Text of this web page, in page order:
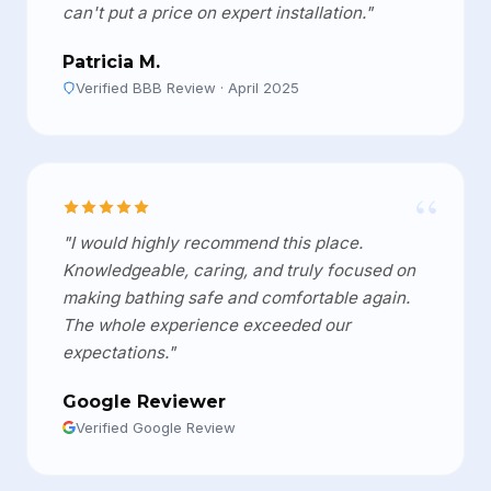
can't put a price on expert installation."
Patricia M.
Verified BBB Review · April 2025
“
"I would highly recommend this place.
Knowledgeable, caring, and truly focused on
making bathing safe and comfortable again.
The whole experience exceeded our
expectations."
Google Reviewer
Verified Google Review